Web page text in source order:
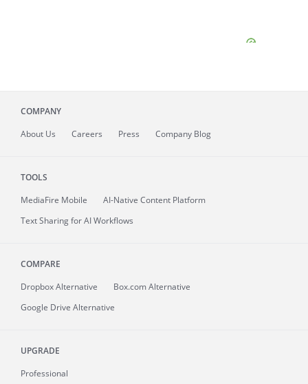
COMPANY
About Us Careers Press Company Blog
TOOLS
MediaFire Mobile
AI-Native Content Platform
Text Sharing for AI Workflows
COMPARE
Dropbox Alternative
Box.com Alternative
Google Drive Alternative
UPGRADE
Professional